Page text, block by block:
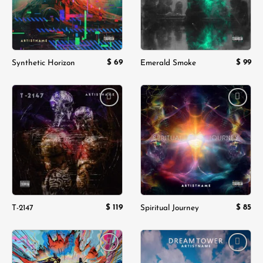
Synthetic Horizon $ 69 Emerald Smoke $ 99
Add to
wishlist
T-2147 $ 119
Add to
wishlist
Spiritual Journey $ 85
Add to
Add to